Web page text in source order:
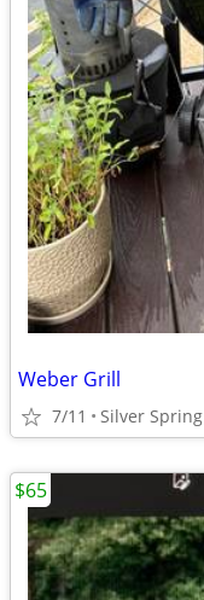
Weber Grill
7/11 Silver Spring
$65